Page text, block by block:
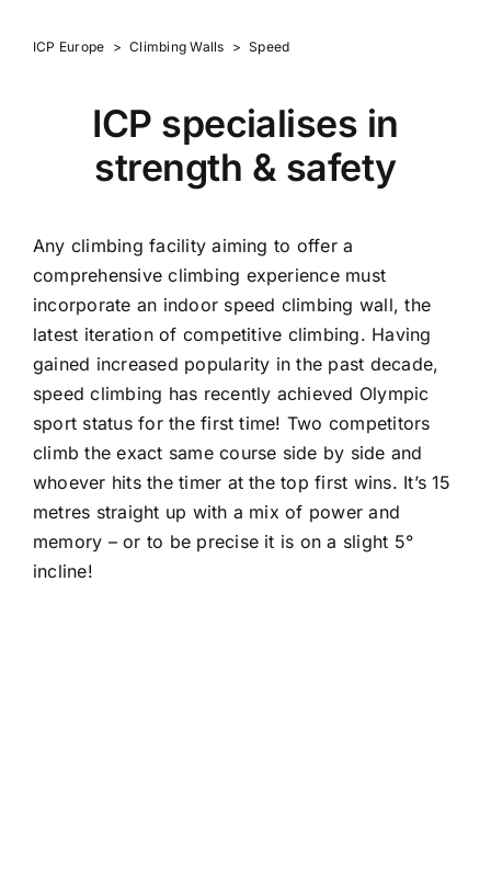
ICP Europe > Climbing Walls > Speed
ICP specialises in
strength & safety
Any climbing facility aiming to offer a
comprehensive climbing experience must
incorporate an indoor speed climbing wall, the
latest iteration of competitive climbing. Having
gained increased popularity in the past decade,
speed climbing has recently achieved Olympic
sport status for the first time! Two competitors
climb the exact same course side by side and
whoever hits the timer at the top first wins. It’s 15
metres straight up with a mix of power and
memory – or to be precise it is on a slight 5°
incline!